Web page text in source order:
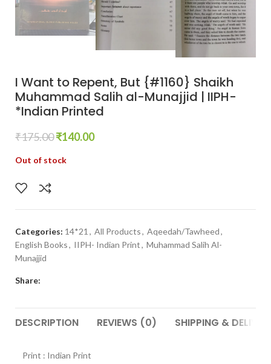
I Want to Repent, But {#1160} Shaikh
Muhammad Salih al-Munajjid | IIPH-
*Indian Printed
₹175.00₹140.00
Out of stock
Categories: 14*21 , All Products, Aqeedah/Tawheed,
English Books, IIPH- Indian Print, Muhammad Salih Al-
Munajjid
Share:
DESCRIPTION REVIEWS (0) SHIPPING &
Print : Indian Print